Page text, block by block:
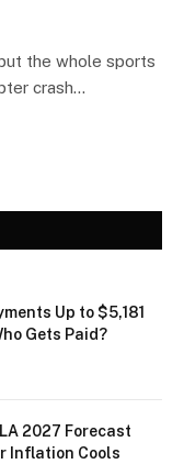
the whole sports
crash…
Up to $5,181
Gets Paid?
2027 Forecast
Inflation Cools